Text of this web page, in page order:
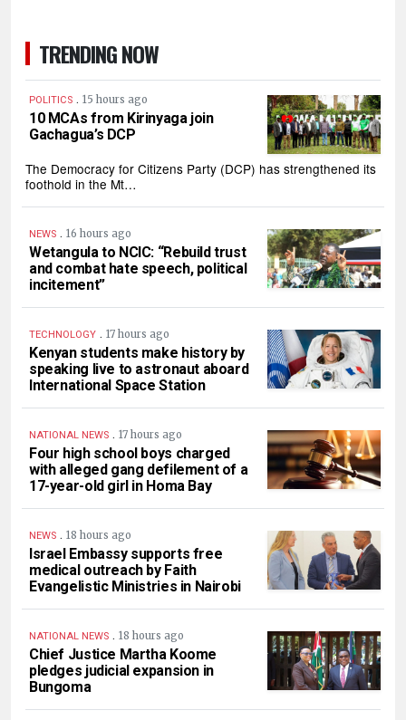
TRENDING NOW
POLITICS . 15 hours ago
10 MCAs from Kirinyaga join
Gachagua’s DCP
The Democracy for Citizens Party (DCP) has strengthened its
foothold in the Mt…
NEWS . 16 hours ago
Wetangula to NCIC: “Rebuild trust
and combat hate speech, political
incitement”
TECHNOLOGY . 17 hours ago
Kenyan students make history by
speaking live to astronaut aboard
International Space Station
NATIONAL NEWS . 17 hours ago
Four high school boys charged
with alleged gang defilement of a
17-year-old girl in Homa Bay
NEWS . 18 hours ago
Israel Embassy supports free
medical outreach by Faith
Evangelistic Ministries in Nairobi
NATIONAL NEWS . 18 hours ago
Chief Justice Martha Koome
pledges judicial expansion in
Bungoma